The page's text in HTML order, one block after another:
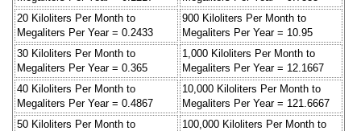
20 Kiloliters Per Month to
Megaliters Per Year = 0.2433
900 Kiloliters Per Month to
Megaliters Per Year = 10.95
30 Kiloliters Per Month to
Megaliters Per Year = 0.365
1,000 Kiloliters Per Month to
Megaliters Per Year = 12.1667
40 Kiloliters Per Month to
Megaliters Per Year = 0.4867
10,000 Kiloliters Per Month to
Megaliters Per Year = 121.6667
50 Kiloliters Per Month to
100,000 Kiloliters Per Month to